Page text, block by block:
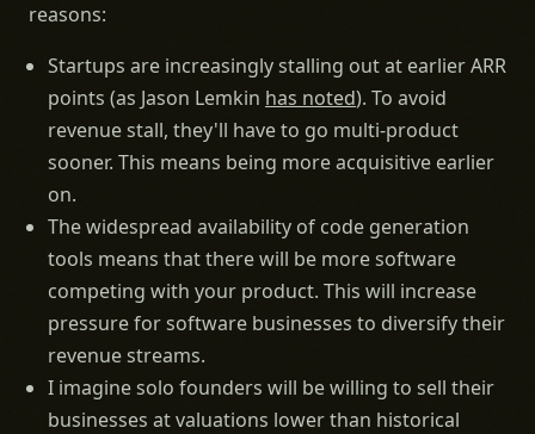
reasons:
Startups are increasingly stalling out at earlier ARR
points (as Jason Lemkin has noted). To avoid
revenue stall, they'll have to go multi-product
sooner. This means being more acquisitive earlier
on.
The widespread availability of code generation
tools means that there will be more software
competing with your product. This will increase
pressure for software businesses to diversify their
revenue streams.
I imagine solo founders will be willing to sell their
businesses at valuations lower than historical